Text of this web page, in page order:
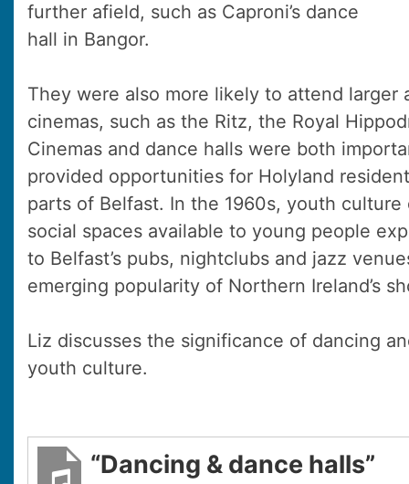
further afield, such as Caproni’s dance
hall in Bangor.
They were also more likely to attend larger
cinemas, such as the Ritz, the Royal
Cinemas and dance halls were both
provided opportunities for Holyland
parts of Belfast. In the 1960s, youth
social spaces available to young people
to Belfast’s pubs, nightclubs and jazz
emerging popularity of Northern Ireland’s
Liz discusses the significance of dancing
youth culture.
“Dancing & dance halls”